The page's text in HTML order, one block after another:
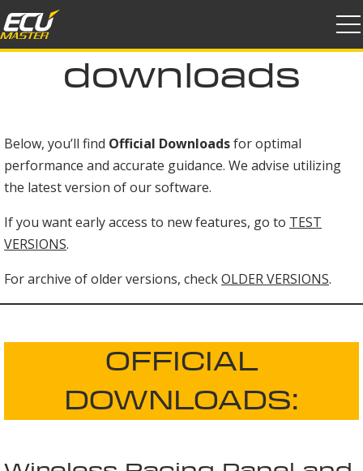
downloads
distributors
community
company
downloads
Below, you’ll find Official Downloadsfor optimal
performance and accurate guidance. We advise utilizing
the latest version of our software.
If you want early access to new features, go to TEST
VERSIONS.
For archive of older versions, checkOLDER VERSIONS.
OFFICIAL
DOWNLOADS: